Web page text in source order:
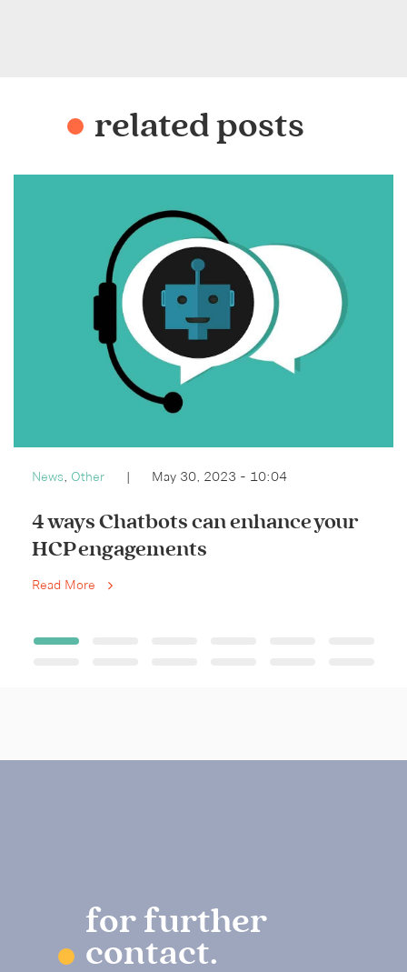
related posts
News, Other May 30, 2023 - 10:04
4 ways Chatbots can enhance your
HCP engagements
Read More
for further
contact.